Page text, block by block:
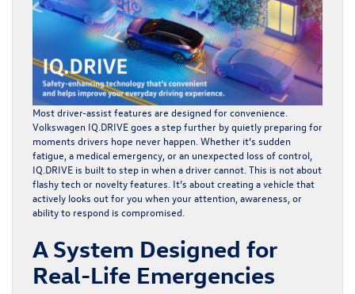
Most driver-assist features are designed for convenience.
Volkswagen IQ.DRIVEgoes a step further by quietly preparing for
moments drivers hope never happen. Whether it’s sudden
fatigue, a medical emergency, or an unexpected loss of control,
IQ.DRIVE is built to step in when a driver cannot. This is not about
flashy tech or novelty features. It’s about creating a vehicle that
actively looks out for you when your attention, awareness, or
ability to respond is compromised.
A System Designed for
Real-Life Emergencies